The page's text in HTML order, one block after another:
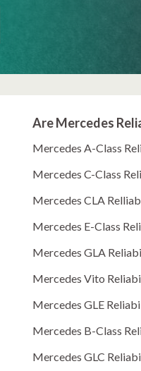
Are Mercedes
Mercedes A-Class
Mercedes C-Class
Mercedes CLA
Mercedes E-Class
Mercedes GLA
Mercedes Vito
Mercedes GLE
Mercedes B-Class
Mercedes GLC